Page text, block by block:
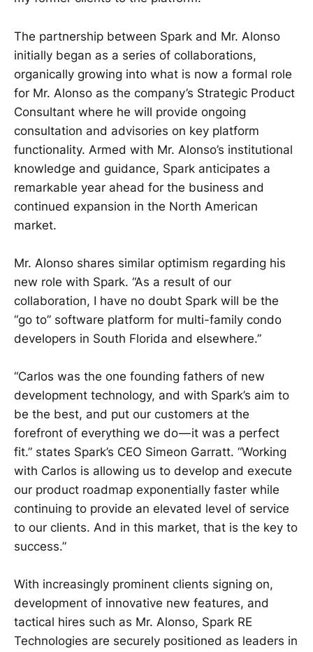
The partnership between Spark and Mr. Alonso
initially began as a series of collaborations,
organically growing into what is now a formal role
for Mr. Alonso as the company’s Strategic Product
Consultant where he will provide ongoing
consultation and advisories on key platform
functionality. Armed with Mr. Alonso’s institutional
knowledge and guidance, Spark anticipates a
remarkable year ahead for the business and
continued expansion in the North American
market.
Mr. Alonso shares similar optimism regarding his
new role with Spark. “As a result of our
collaboration, I have no doubt Spark will be the
“go to” software platform for multi-family condo
developers in South Florida and elsewhere.”
“Carlos was the one founding fathers of new
development technology, and with Spark’s aim to
be the best, and put our customers at the
forefront of everything we do — it was a perfect
fit.” states Spark’s CEO Simeon Garratt. “Working
with Carlos is allowing us to develop and execute
our product roadmap exponentially faster while
continuing to provide an elevated level of service
to our clients. And in this market, that is the key to
success.”
With increasingly prominent clients signing on,
development of innovative new features, and
tactical hires such as Mr. Alonso, Spark RE
Technologies are securely positioned as leaders in